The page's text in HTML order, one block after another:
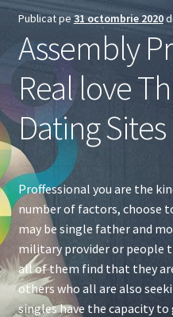
Termenii si conditiile
Confidentialitate
Solutionarea Online a
ANPC
ANPC – SAL
Publicat pe31 octombrie 2020
Assembly
Real love
Dating Sites
Proffessional you are the
number of factors, choose
may be single father and
military provider or people
all of them find that they
others who all are also
singles have the capacity